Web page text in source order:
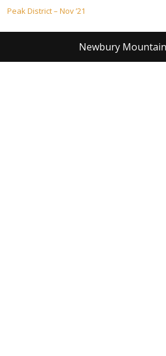
Post
navigation
Peak District – Nov ’21
Newbury